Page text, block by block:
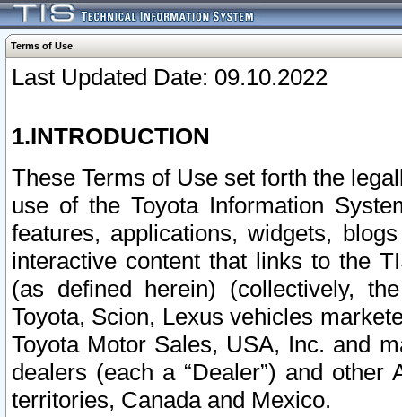
Terms of Use
Last Updated Date: 09.10.2022
1.INTRODUCTION
These Terms of Use set forth the
use of the Toyota Information
features, applications, widgets,
interactive content that links to the
(as defined herein) (collectively,
Toyota, Scion, Lexus vehicles
Toyota Motor Sales, USA, Inc. and
dealers (each a “Dealer”) and
territories, Canada and Mexico.